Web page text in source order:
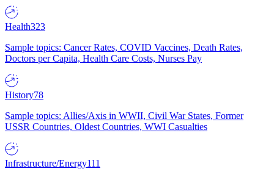
Health323
Sample topics: Cancer Rates, COVID Vaccines, Death Rates,
Doctors per Capita, Health Care Costs, Nurses Pay
History78
Sample topics: Allies/Axis in WWII, Civil War States, Former
USSR Countries, Oldest Countries, WWI Casualties
Infrastructure/Energy111